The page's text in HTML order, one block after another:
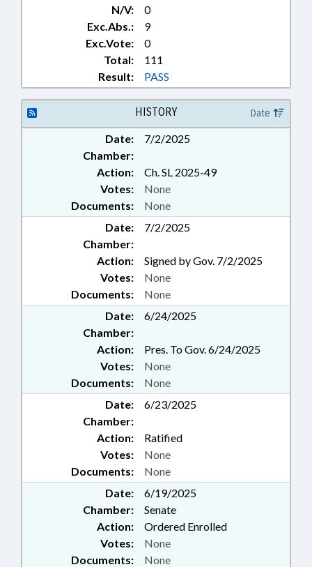
N/V:
0
Exc.Abs.:
9
Exc.Vote:
0
Total:
111
Result:
PASS
HISTORY Date
Date:
7/2/2025
Chamber:
Action:
Ch. SL 2025-49
Documents: None
Votes: None
Date:
7/2/2025
Chamber:
Action:
Signed by Gov. 7/2/2025
Documents: None
Votes: None
Date:
6/24/2025
Chamber:
Action:
Pres. To Gov. 6/24/2025
Documents: None
Votes: None
Date:
6/23/2025
Chamber:
Action:
Ratified
Documents: None
Votes: None
Date:
6/19/2025
Chamber:
Senate
Action:
Ordered Enrolled
Documents: None
Votes: None